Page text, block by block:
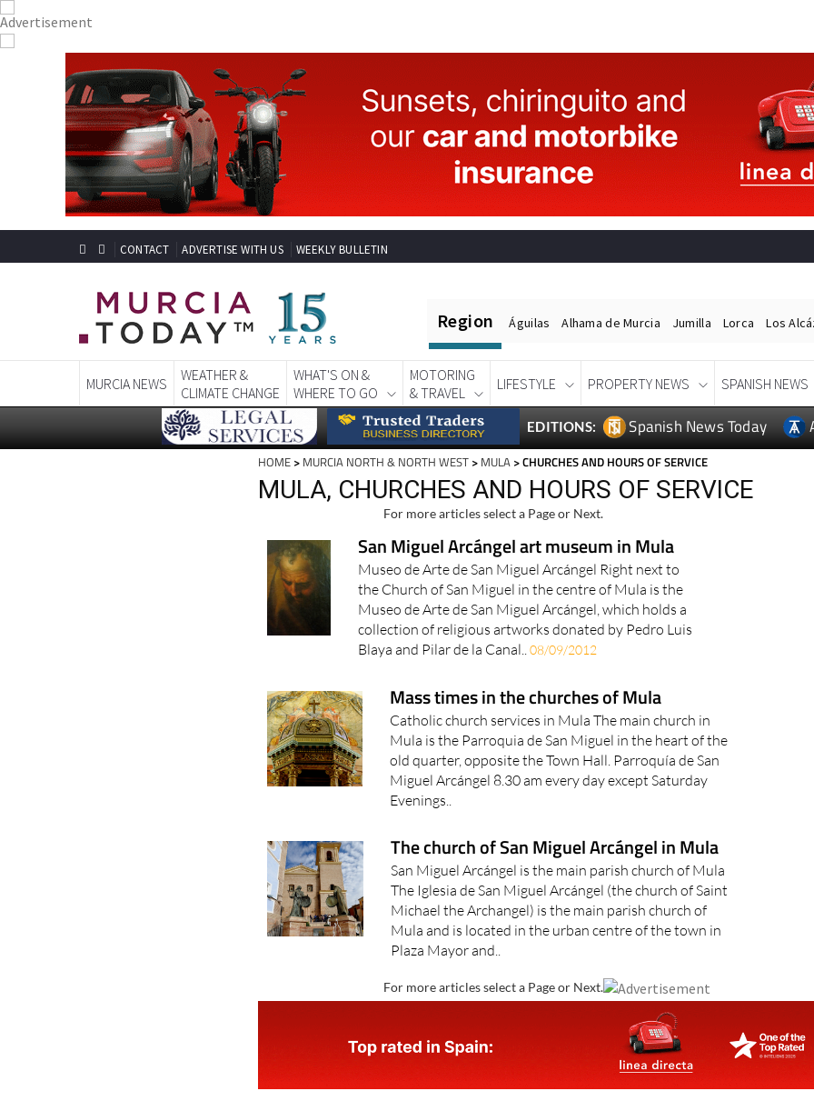
CONTACT ADVERTISE WITH US WEEKLY BULLETIN
Region Águilas Alhama de Murcia Jumilla Lorca Los
MURCIA NEWS
WEATHER &
CLIMATE CHANGE
WHAT'S ON &
WHERE TO GO
MOTORING
& TRAVEL
LIFESTYLE PROPERTY NEWS SPANISH NEWS
EDITIONS: Spanish News Today
HOME > MURCIA NORTH & NORTH WEST > MULA > CHURCHES AND HOURS OF SERVICE
MULA, CHURCHES AND HOURS OF SERVICE
For more articles select a Page or Next.
San Miguel Arcángel art museum in Mula
Museo de Arte de San Miguel Arcángel Right next to
the Church of San Miguel in the centre of Mula is the
Museo de Arte de San Miguel Arcángel, which holds a
collection of religious artworks donated by Pedro Luis
Blaya and Pilar de la Canal..08/09/2012
Mass times in the churches of Mula
Catholic church services in Mula The main church in
Mula is the Parroquia de San Miguel in the heart of the
old quarter, opposite the Town Hall. Parroquía de San
Miguel Arcángel 8.30 am every day except Saturday
Evenings..
The church of San Miguel Arcángel in Mula
San Miguel Arcángel is the main parish church of Mula
The Iglesia de San Miguel Arcángel (the church of Saint
Michael the Archangel) is the main parish church of
Mula and is located in the urban centre of the town in
Plaza Mayor and..
For more articles select a Page or Next.